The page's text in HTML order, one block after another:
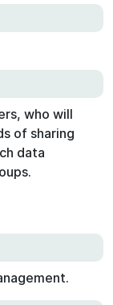
who will
of sharing
data